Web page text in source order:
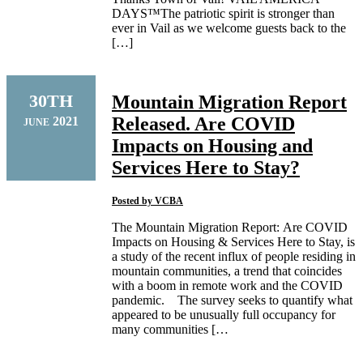
DAYS™The patriotic spirit is stronger than
ever in Vail as we welcome guests back to the
[…]
30TH
JUNE 2021
Mountain Migration Report
Released. Are COVID
Impacts on Housing and
Services Here to Stay?
Posted by VCBA
The Mountain Migration Report: Are COVID
Impacts on Housing & Services Here to Stay, is
a study of the recent influx of people residing in
mountain communities, a trend that coincides
with a boom in remote work and the COVID
pandemic. The survey seeks to quantify what
appeared to be unusually full occupancy for
many communities […